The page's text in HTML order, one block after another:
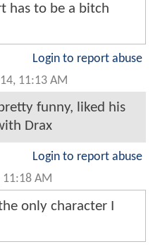
has to be a bitch
Login to report abuse
11:13 AM
funny, liked his
Drax
Login to report abuse
AM
only character I